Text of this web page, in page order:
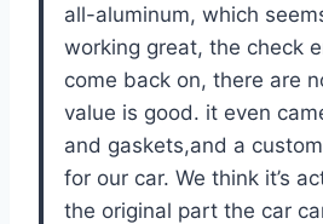
all-aluminum, which
working great, the check
come back on, there are
value is good. it even
and gaskets,and a
for our car. We think it’s
the original part the car